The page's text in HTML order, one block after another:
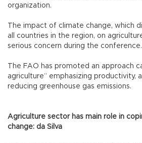
organization.
The impact of climate change, which
all countries in the region, on
serious concern during the conference.
The FAO has promoted an approach
agriculture” emphasizing productivity,
reducing greenhouse gas emissions.
Agriculture sector has main role in
change: da Silva